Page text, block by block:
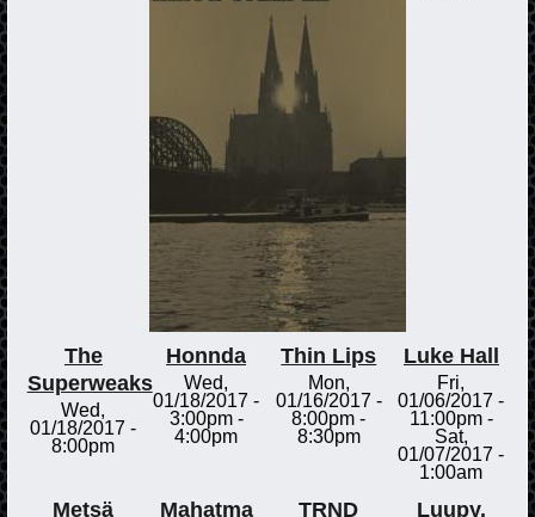
The
Superweaks
Wed,
01/18/2017 -
8:00pm
Honnda
Wed,
01/18/2017 -
3:00pm-
4:00pm
Thin Lips
Mon,
01/16/2017 -
8:00pm -
8:30pm
Luke Hall
Fri,
01/06/2017 -
11:00pm-
Sat,
01/07/2017 -
1:00am
Metsä Mahatma TRND Luupy.